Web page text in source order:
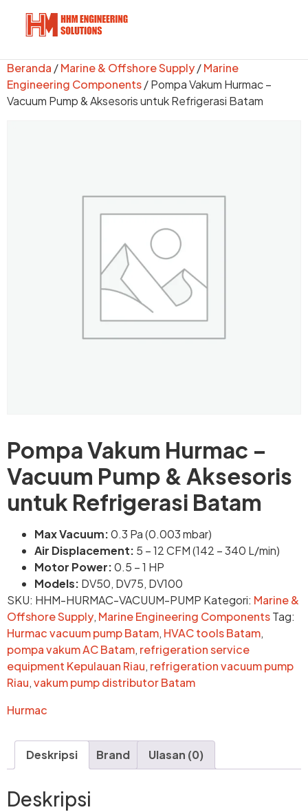
Beranda /Marine & Offshore Supply/Marine
Engineering Components/ Pompa Vakum Hurmac –
Vacuum Pump & Aksesoris untuk Refrigerasi Batam
Pompa Vakum Hurmac –
Vacuum Pump & Aksesoris
untuk Refrigerasi Batam
Max Vacuum:0.3 Pa (0.003 mbar)
Air Displacement: 5 – 12 CFM (142 – 340 L/min)
Motor Power:0.5 – 1 HP
Models: DV50, DV75, DV100
SKU: HHM-HURMAC-VACUUM-PUMP Kategori: Marine &
Offshore Supply, Marine Engineering ComponentsTag:
Hurmac vacuum pump Batam, HVAC tools Batam,
pompa vakum AC Batam, refrigeration service
equipment Kepulauan Riau, refrigeration vacuum pump
Riau,vakum pump distributor Batam
Hurmac
Deskripsi Brand Ulasan (0)
Deskripsi